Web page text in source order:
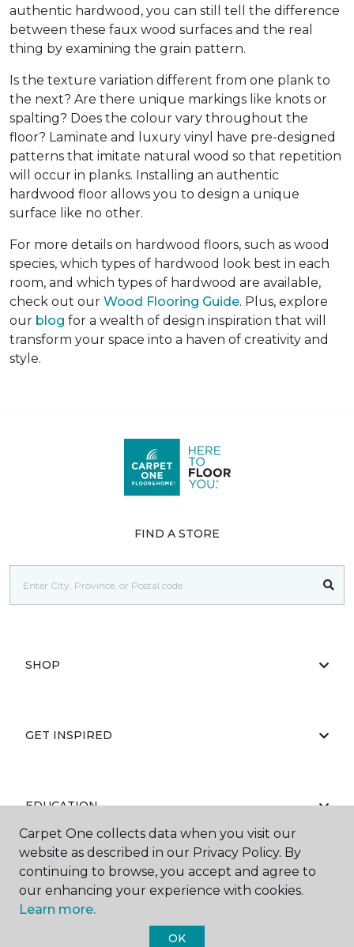
authentic hardwood, you can still tell the difference
between these faux wood surfaces and the real
thing by examining the grain pattern.
Is the texture variation different from one plank to
the next? Are there unique markings like knots or
spalting? Does the colour vary throughout the
floor? Laminate and luxury vinyl have pre-designed
patterns that imitate natural wood so that repetition
will occur in planks. Installing an authentic
hardwood floor allows you to design a unique
surface like no other.
For more details on hardwood floors, such as wood
species, which types of hardwood look best in each
room, and which types of hardwood are available,
check out our Wood Flooring Guide. Plus, explore
our blog for a wealth of design inspiration that will
transform your space into a haven of creativity and
style.
FIND A STORE
SHOP
GET INSPIRED
EDUCATION
ABOUT US
Carpet One collects data when you visit our
website as described in our Privacy Policy. By
continuing to browse, you accept and agree to
our enhancing your experience with cookies.
Learn more.
OK